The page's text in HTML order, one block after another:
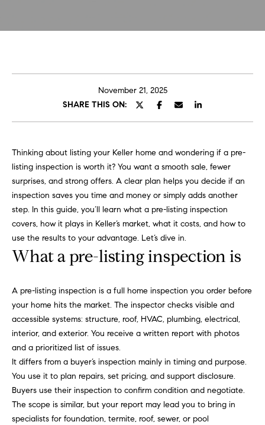
r
o
A
b
o
u
t
o
b
i
n
P
o
November 21, 2025
SHARE THIS ON:
Thinking about listing your Keller home and wondering if a pre-
listing inspection is worth it? You want a smooth sale, fewer
surprises, and strong offers. A clear plan helps you decide if an
inspection saves you time and money or simply adds another
step. In this guide, you’ll learn what a pre-listing inspection
covers, how it plays in Keller’s market, what it costs, and how to
use the results to your advantage. Let’s dive in.
What a pre-listing inspection is
A pre-listing inspection is a full home inspection you order before
your home hits the market. The inspector checks visible and
accessible systems: structure, roof, HVAC, plumbing, electrical,
interior, and exterior. You receive a written report with photos
and a prioritized list of issues.
It differs from a buyer’s inspection mainly in timing and purpose.
You use it to plan repairs, set pricing, and support disclosure.
Buyers use their inspection to confirm condition and negotiate.
The scope is similar, but your report may lead you to bring in
specialists for foundation, termite, roof, sewer, or pool
o
u
i
n
f
o
h
e
r
e
a
d
I
’
l
g
e
t
b